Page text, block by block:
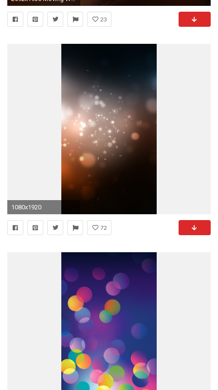
23
1080x1920
72